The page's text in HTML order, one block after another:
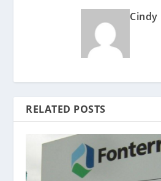
RELATED POSTS